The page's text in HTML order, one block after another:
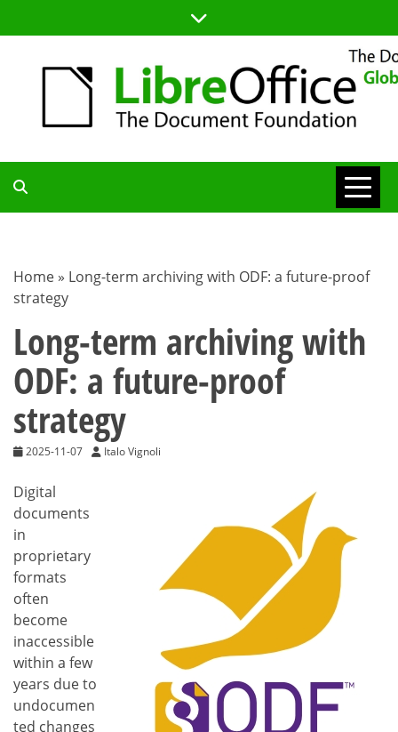
to
TDF
BLOG
Home » Long-term archiving with ODF: a future-proof
strategy
Long-term archiving with
ODF: a future-proof
strategy
2025-11-07 Italo Vignoli
Digital
documents
in
proprietary
formats
often
become
inaccessible
within a few
years due to
undocumen
ted changes